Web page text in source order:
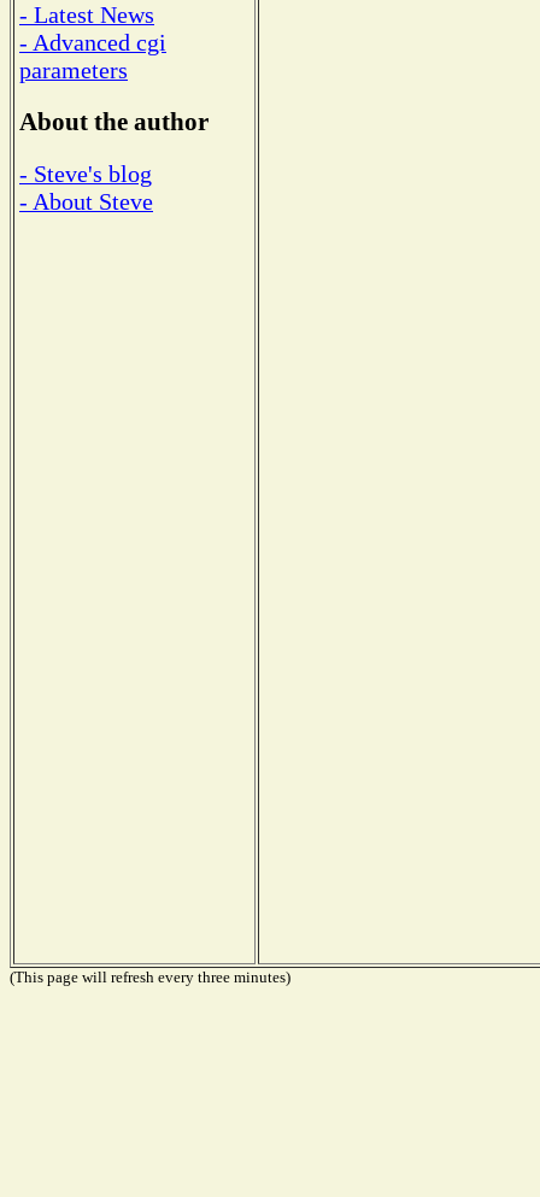
- Latest News
- Advanced cgi
parameters
About the author
- Steve's blog
- About Steve
(This page will refresh every three minutes)